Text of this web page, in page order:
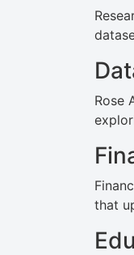
Rose
that